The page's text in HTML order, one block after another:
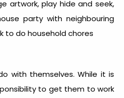
artwork, play hide and seek,
party with neighbouring
to do household chores
with themselves. While it is
to get them to work